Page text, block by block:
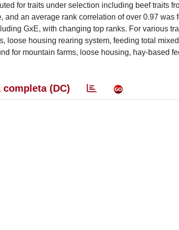
for traits under selection including beef traits
an average rank correlation of over 0.97 was
GxE, with changing top ranks. For various
loose housing rearing system, feeding total
for mountain farms, loose housing, hay-based
completa (DC)